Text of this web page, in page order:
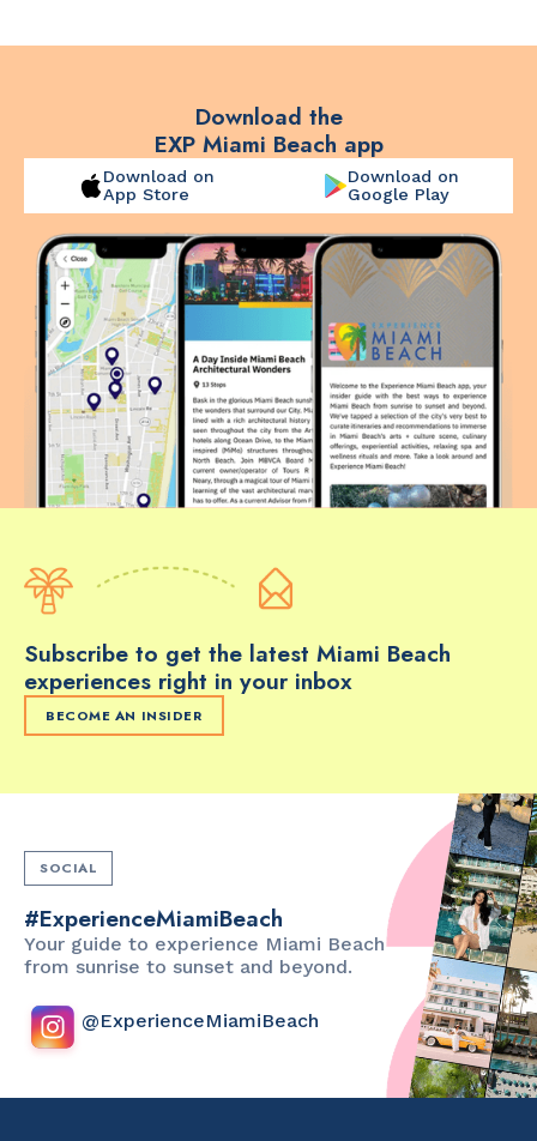
Download the
EXP Miami Beach app
Download on
App Store
Download on
Google Play
Subscribe to get the latest Miami Beach
experiences right in your inbox
BECOME AN INSIDER
SOCIAL
#ExperienceMiamiBeach
Your guide to experience Miami Beach
from sunrise to sunset and beyond.
@ExperienceMiamiBeach